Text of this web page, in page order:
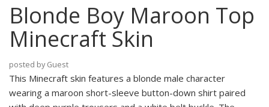
Blonde Boy Maroon Top
Minecraft Skin
posted by Guest
This Minecraft skin features a blonde male character
wearing a maroon short-sleeve button-down shirt paired